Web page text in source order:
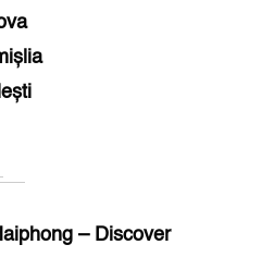
– Discover